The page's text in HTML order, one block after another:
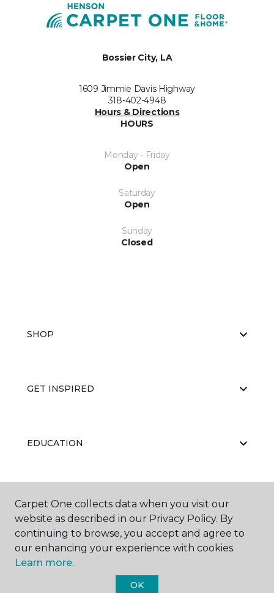
Bossier City, LA
1609 Jimmie Davis Highway
318-402-4948
Hours & Directions
HOURS
Monday - Friday
Open
Saturday
Open
Sunday
Closed
SHOP
GET INSPIRED
EDUCATION
ABOUT US
Carpet One collects data when you visit our
website as described in our Privacy Policy. By
continuing to browse, you accept and agree to
our enhancing your experience with cookies.
Learn more.
OK